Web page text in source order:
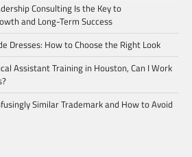
Consulting Is the Key to
and Long-Term Success
Dresses: How to Choose the Right Look
Assistant Training in Houston, Can I Work
Similar Trademark and How to Avoid